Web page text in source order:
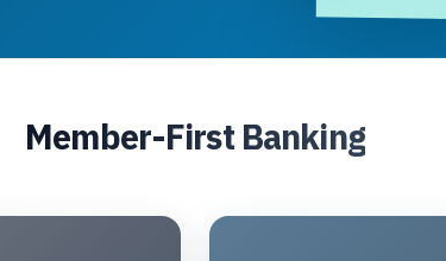
Member-First Banking